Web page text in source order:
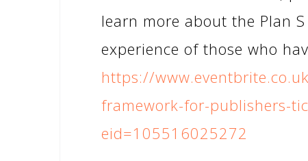
learn more about the Plan
experience of those who
https://
framework-for-publishers-
eid=105516025272